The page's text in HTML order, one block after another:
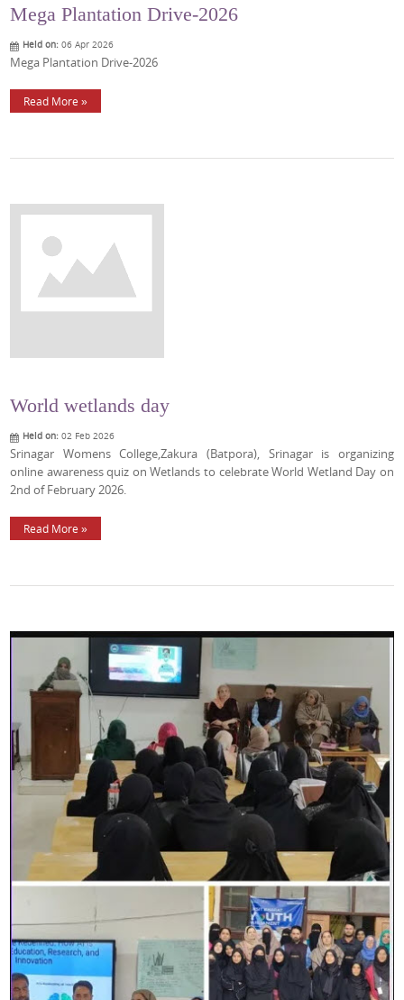
Mega Plantation Drive-2026
Held on: 06 Apr 2026
Mega Plantation Drive-2026
Read More »
World wetlands day
Held on: 02 Feb 2026
Srinagar Womens College,Zakura (Batpora), Srinagar is organizing
online awareness quiz on Wetlands to celebrate World Wetland Day on
2nd of February 2026.
Read More »